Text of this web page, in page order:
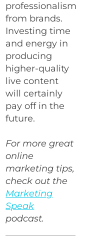
professionalism
from brands.
Investing time
and energy in
producing
higher-quality
live content
will certainly
pay off in the
future.
For more great
online
marketing tips,
check out the
Marketing
Speak
podcast.